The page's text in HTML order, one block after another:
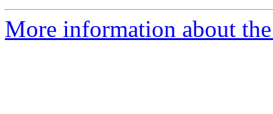
More information about